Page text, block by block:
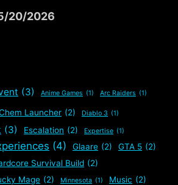
20/2026
(3) Anime Games (1) Arc Raiders (1)
Launcher (2) Diablo 3 (1)
(3) Escalation (2) Expertise (1)
(4) Glaare (2) GTA 5 (2)
Survival Build (2)
Mage (2) Minnesota (1) Music (2)